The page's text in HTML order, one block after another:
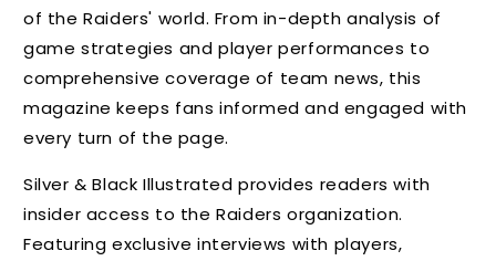
of the Raiders' world. From in-depth analysis of
game strategies and player performances to
comprehensive coverage of team news, this
magazine keeps fans informed and engaged with
every turn of the page.
Silver & Black Illustrated provides readers with
insider access to the Raiders organization.
Featuring exclusive interviews with players,